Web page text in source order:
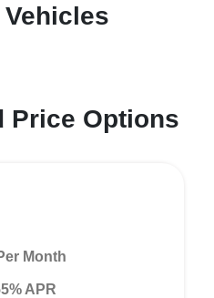
Price Options
Month
APR